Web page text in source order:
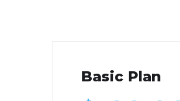
Basic Plan